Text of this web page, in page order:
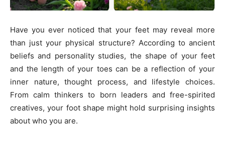
Have you ever noticed that your feet may reveal more
than just your physical structure? According to ancient
beliefs and personality studies, the shape of your feet
and the length of your toes can be a reflection of your
inner nature, thought process, and lifestyle choices.
From calm thinkers to born leaders and free-spirited
creatives, your foot shape might hold surprising insights
about who you are.